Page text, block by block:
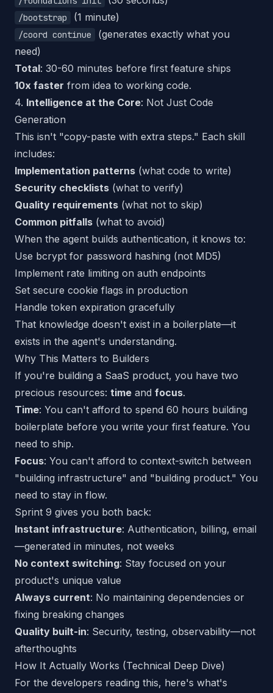
/bootstrap (1 minute)
/coord continue
(generates exactly what you
need)
Total: 30-60 minutes before first feature ships
10x faster from idea to working code.
4. Intelligence at the Core: Not Just Code
Generation
This isn't "copy-paste with extra steps." Each skill
includes:
Implementation patterns (what code to write)
Security checklists (what to verify)
Quality requirements (what not to skip)
Common pitfalls (what to avoid)
When the agent builds authentication, it knows to:
Use bcrypt for password hashing (not MD5)
Implement rate limiting on auth endpoints
Set secure cookie flags in production
Handle token expiration gracefully
That knowledge doesn't exist in a boilerplate—it
exists in the agent's understanding.
Why This Matters to Builders
If you're building a SaaS product, you have two
precious resources: time and focus.
Time: You can't afford to spend 60 hours building
boilerplate before you write your first feature. You
need to ship.
Focus: You can't afford to context-switch between
"building infrastructure" and "building product." You
need to stay in flow.
Sprint 9 gives you both back:
Instant infrastructure: Authentication, billing, email
—generated in minutes, not weeks
No context switching: Stay focused on your
product's unique value
Always current: No maintaining dependencies or
fixing breaking changes
Quality built-in: Security, testing, observability—not
afterthoughts
How It Actually Works (Technical Deep Dive)
For the developers reading this, here's what's